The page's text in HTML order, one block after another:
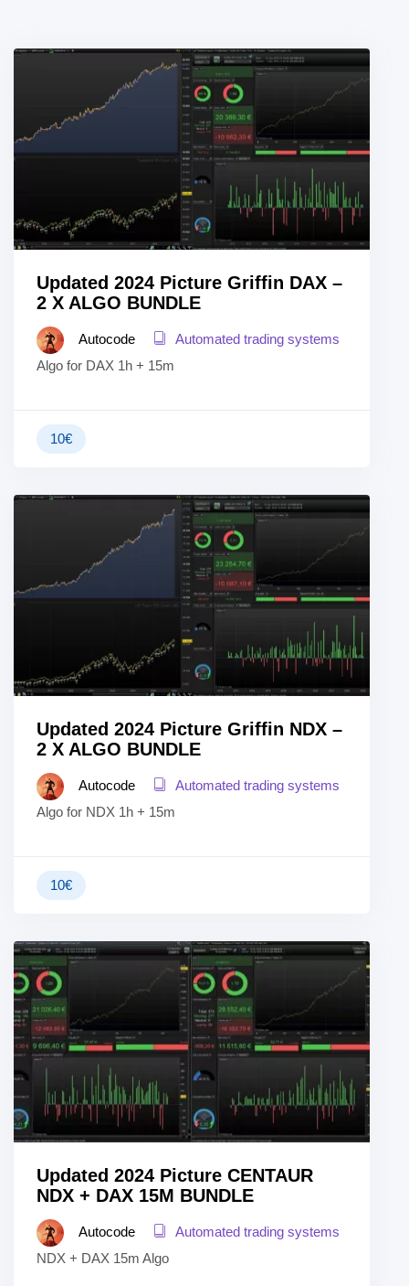
Updated 2024 Picture Griffin DAX –
2 X ALGO BUNDLE
Autocode
Automated trading systems
Algo for DAX 1h + 15m
10€
Updated 2024 Picture Griffin NDX –
2 X ALGO BUNDLE
Autocode
Automated trading systems
Algo for NDX 1h + 15m
10€
Updated 2024 Picture CENTAUR
NDX + DAX 15M BUNDLE
Autocode
Automated trading systems
NDX + DAX 15m Algo